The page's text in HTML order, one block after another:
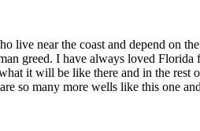
live near the coast and depend on
greed. I have always loved Florida
it will be like there and in the rest
so many more wells like this one